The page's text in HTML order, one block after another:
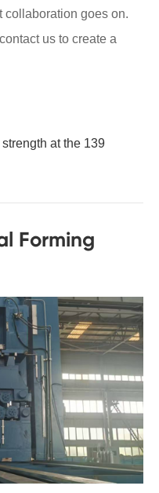
collaboration goes on.
us to create a
at the 139
Forming